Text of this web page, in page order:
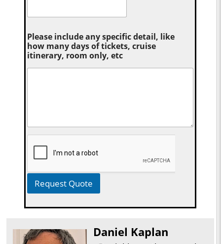
Please include any specific detail, like
how many days of tickets, cruise
itinerary, room only, etc
Request Quote
Daniel Kaplan